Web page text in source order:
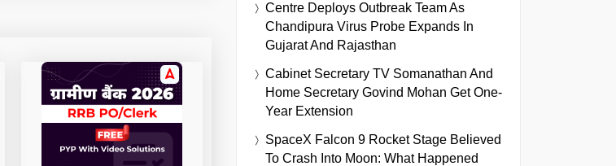
Centre Deploys Outbreak Team As
Chandipura Virus Probe Expands In
Gujarat And Rajasthan
Cabinet Secretary TV Somanathan And
Home Secretary Govind Mohan Get One-
Year Extension
SpaceX Falcon 9 Rocket Stage Believed
To Crash Into Moon: What Happened